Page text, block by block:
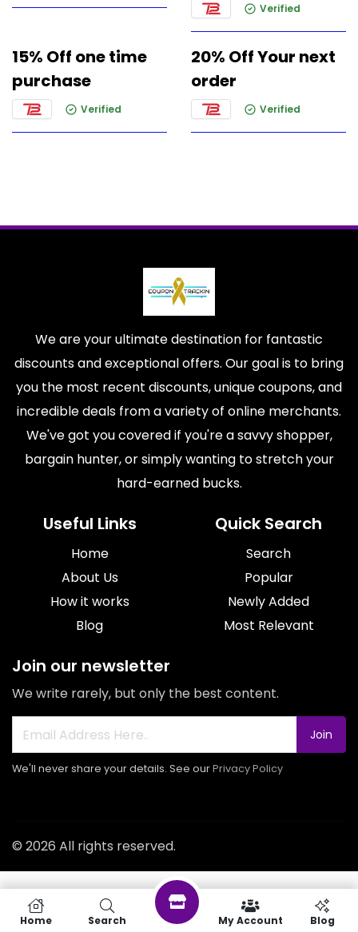
Verified
15% Off one time
purchase
Verified
20% Off Your next
order
Verified
We are your ultimate destination for fantastic
discounts and exceptional offers. Our goal is to bring
you the most recent discounts, unique coupons, and
incredible deals from a variety of online merchants.
We've got you covered if you're a savvy shopper,
bargain hunter, or simply wanting to stretch your
hard-earned bucks.
Useful Links
Home
About Us
How it works
Blog
Quick Search
Search
Popular
Newly Added
Most Relevant
Join our newsletter
We write rarely, but only the best content.
Join
We'll never share your details. See ourPrivacy Policy
© 2026 All rights reserved.
Home Search My Account Blog